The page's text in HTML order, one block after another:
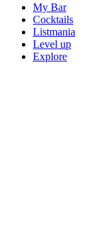
My Bar
Cocktails
Listmania
Level up
Explore